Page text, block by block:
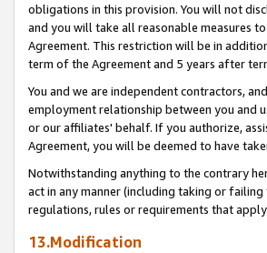
obligations in this provision. You will not
and you will take all reasonable measures
Agreement. This restriction will be in
term of the Agreement and 5 years after
You and we are independent contractors,
employment relationship between you and
or our affiliates' behalf. If you authorize,
Agreement, you will be deemed to have
Notwithstanding anything to the contrary
act in any manner (including taking or
regulations, rules or requirements that
13.Modification